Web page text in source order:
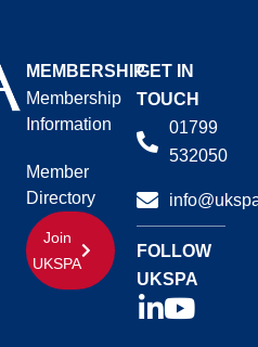
MEMBERSHIP
Membership
Information
Member
Directory
Join
UKSPA
GET IN
TOUCH
01799
532050
FOLLOW
UKSPA